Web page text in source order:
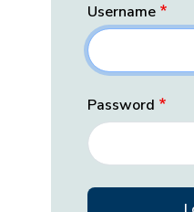
Username
Password